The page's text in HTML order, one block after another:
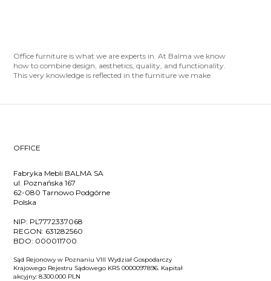
Office furniture is what we are experts in. At Balma we know
how to combine design, aesthetics, quality, and functionality.
This very knowledge is reflected in the furniture we make.
OFFICE
Fabryka Mebli BALMA SA
ul. Poznańska 167
62-080 Tarnowo Podgórne
Polska
NIP: PL7772337068
REGON: 631282560
BDO: 000011700
Sąd Rejonowy w Poznaniu VIII Wydział Gospodarczy
Krajowego Rejestru Sądowego KRS 0000097896. Kapitał
akcyjny: 8.300.000 PLN